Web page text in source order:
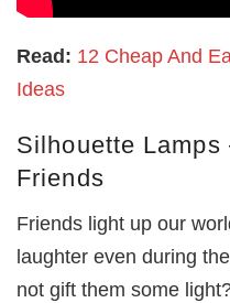
Read: 12 Cheap And
Ideas
Silhouette
Friends
Friends light up our
laughter even during
not gift them some